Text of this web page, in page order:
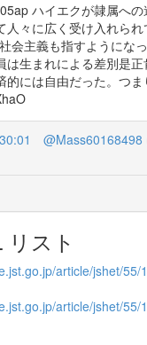
ハイエクが隷属への
人々に広く受け入れられ
会主義も指すようにな
は生まれによる差別是
には自由だった。つま
@Mass60168498
スト
article/jshet/55/
article/jshet/55/